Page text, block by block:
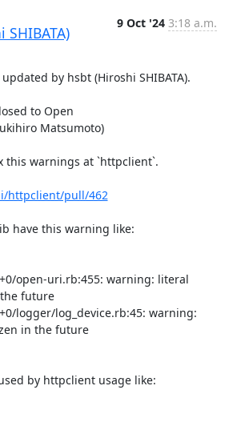
9 Oct '24 3:18 a.m.
by hsbt (Hiroshi SHIBATA).
to Open
Matsumoto)
this warnings at `httpclient`.
httpclient/pull/462
have this warning like:
open-uri.rb:455: warning: literal
future
logger/log_device.rb:45: warning:
in the future
by httpclient usage like: